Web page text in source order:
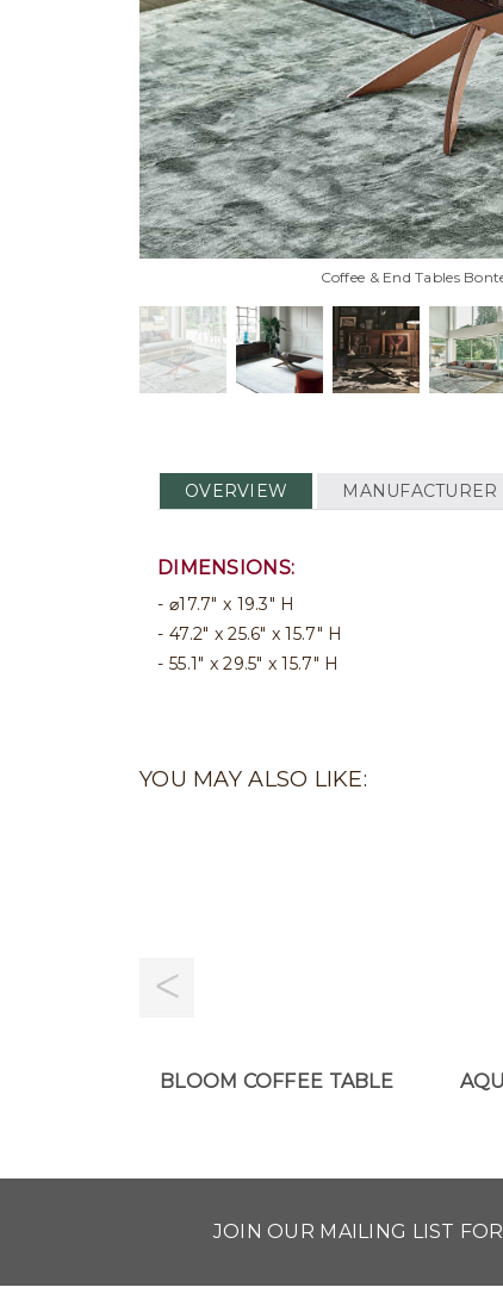
Coffee & End Tables
OVERVIEW MANUFACTURER
DIMENSIONS:
⌀17.7" x 19.3" H
47.2" x 25.6" x 15.7" H
55.1" x 29.5" x 15.7" H
YOU MAY ALSO LIKE:
BLOOM COFFEE TABLE
JOIN OUR MAILING LIST